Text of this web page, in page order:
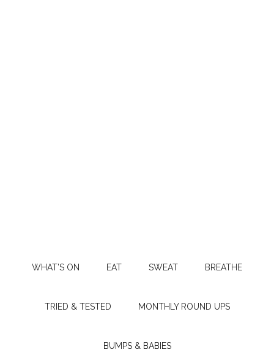
WHAT’S ON EAT SWEAT BREATHE
TRIED & TESTED MONTHLY ROUND UPS
BUMPS & BABIES